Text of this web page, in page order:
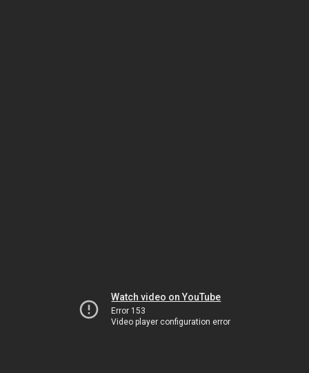
Watch video on YouTube
Error 153
Video player configuration error